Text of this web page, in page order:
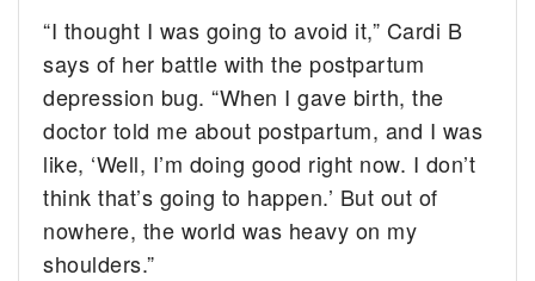
“I thought I was going to avoid it,” Cardi B
says of her battle with the postpartum
depression bug. “When I gave birth, the
doctor told me about postpartum, and I was
like, ‘Well, I’m doing good right now. I don’t
think that’s going to happen.’ But out of
nowhere, the world was heavy on my
shoulders.”